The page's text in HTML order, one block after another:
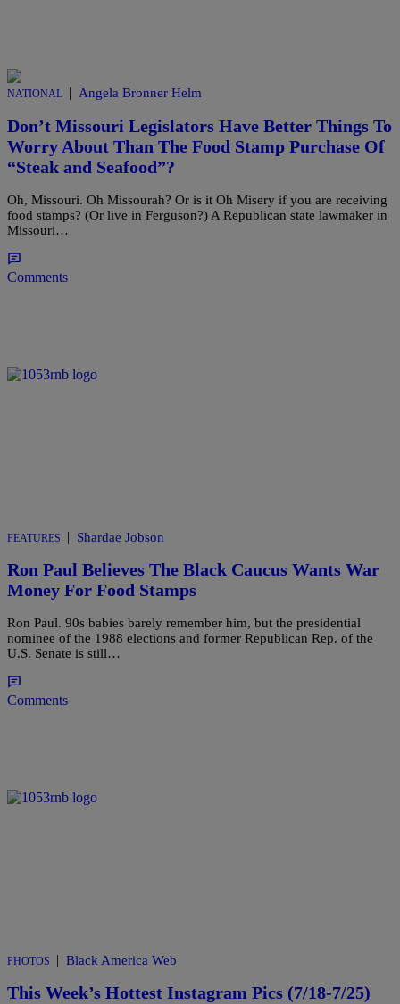
NATIONAL Angela Bronner Helm
Don’t Missouri Legislators Have Better Things To
Worry About Than The Food Stamp Purchase Of
“Steak and Seafood”?
Oh, Missouri. Oh Missourah? Or is it Oh Misery if you are receiving
food stamps? (Or live in Ferguson?) A Republican state lawmaker in
Missouri…
Comments
FEATURES | Shardae Jobson
Ron Paul Believes The Black Caucus Wants War
Money For Food Stamps
Ron Paul. 90s babies barely remember him, but the presidential
nominee of the 1988 elections and former Republican Rep. of the
U.S. Senate is still…
Comments
PHOTOS | Black America Web
This Week’s Hottest Instagram Pics (7/18-7/25)